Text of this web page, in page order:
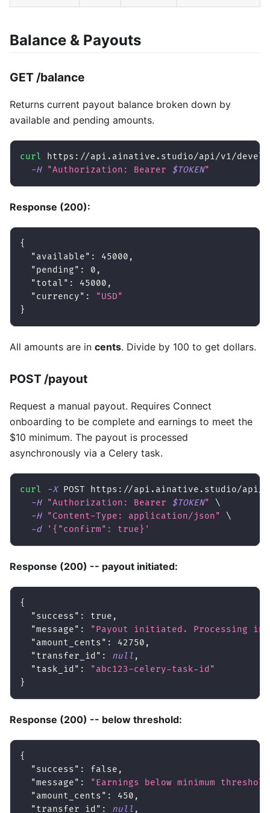
Balance & Payouts
GET /balance
Returns current payout balance broken down by
available and pending amounts.
curl
https://api.ainative.studio/api/v1/
-H
"Authorization: Bearer $TOKEN"
Response (200):
{
"available" : 45000 ,
"pending" : 0 ,
"total" : 45000 ,
"currency" :
"USD"
}
All amounts are in cents. Divide by 100 to get dollars.
POST /payout
Request a manual payout. Requires Connect
onboarding to be complete and earnings to meet the
$10 minimum. The payout is processed
asynchronously via a Celery task.
curl -X POST https://api.ainative.studio/api/
-H
"Authorization: Bearer $TOKEN"
\
-H
"Content-Type: application/json"
\
-d
'{"confirm": true}'
Response (200) -- payout initiated:
{
"success" : true ,
"message" :
"Payout initiated. Processing in
"amount_cents" : 42750 ,
"transfer_id" : null ,
"task_id" :
"abc123-celery-task-id"
}
Response (200) -- below threshold:
{
"success" : false ,
"message" :
"Earnings below minimum
"amount_cents" : 450 ,
"transfer_id" : null ,